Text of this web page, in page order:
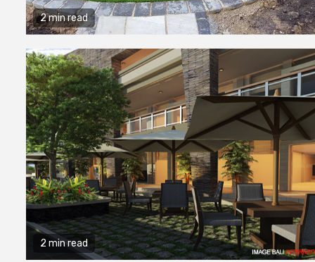
2 min read
2 min read
2 min read
General
Quality
Processes